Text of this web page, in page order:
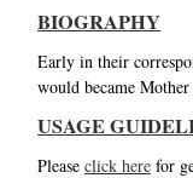
BIOGRAPHY
Early in their
would became
USAGE
Please click here for